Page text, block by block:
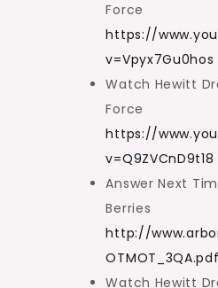
Force
https://
v=Vpyx7Gu0hos
Watch Hewitt
Force
https://
v=Q9ZVCnD9t18
Answer Next
Berries
http://
OTMOT_3QA.pdf
Watch Hewitt